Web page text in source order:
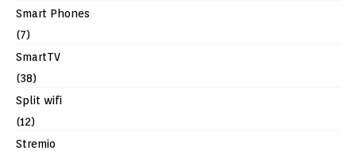
Smart Phones
(7)
SmartTV
(38)
Split wifi
(12)
Stremio